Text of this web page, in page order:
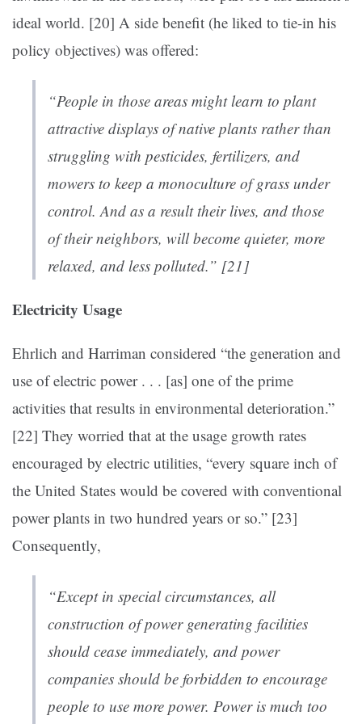
ideal world. [20] A side benefit (he liked to tie-in his
policy objectives) was offered:
“People in those areas might learn to plant
attractive displays of native plants rather than
struggling with pesticides, fertilizers, and
mowers to keep a monoculture of grass under
control. And as a result their lives, and those
of their neighbors, will become quieter, more
relaxed, and less polluted.” [21]
Electricity Usage
Ehrlich and Harriman considered “the generation and
use of electric power . . . [as] one of the prime
activities that results in environmental deterioration.”
[22] They worried that at the usage growth rates
encouraged by electric utilities, “every square inch of
the United States would be covered with conventional
power plants in two hundred years or so.” [23]
Consequently,
“Except in special circumstances, all
construction of power generating facilities
should cease immediately, and power
companies should be forbidden to encourage
people to use more power. Power is much too